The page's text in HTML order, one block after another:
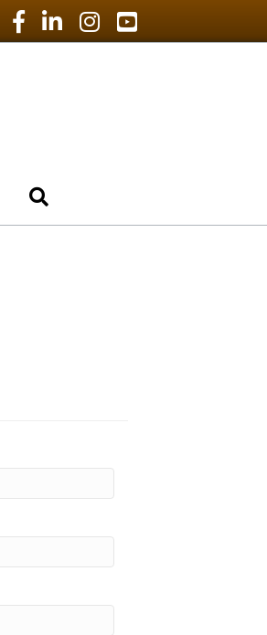
Facebook Icon
LinkedIn Icon
Instagram Icon
YouTube Icon